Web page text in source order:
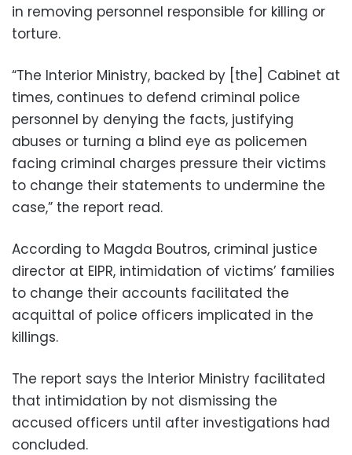
in removing personnel responsible for killing or
torture.
“The Interior Ministry, backed by [the] Cabinet at
times, continues to defend criminal police
personnel by denying the facts, justifying
abuses or turning a blind eye as policemen
facing criminal charges pressure their victims
to change their statements to undermine the
case,” the report read.
According to Magda Boutros, criminal justice
director at EIPR, intimidation of victims’ families
to change their accounts facilitated the
acquittal of police officers implicated in the
killings.
The report says the Interior Ministry facilitated
that intimidation by not dismissing the
accused officers until after investigations had
concluded.